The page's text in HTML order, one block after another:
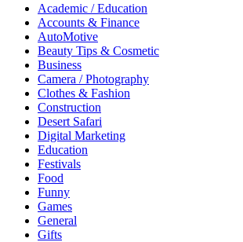
Academic / Education
Accounts & Finance
AutoMotive
Beauty Tips & Cosmetic
Business
Camera / Photography
Clothes & Fashion
Construction
Desert Safari
Digital Marketing
Education
Festivals
Food
Funny
Games
General
Gifts